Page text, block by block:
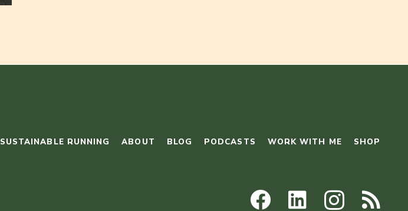
SUSTAINABLE RUNNING ABOUT BLOG PODCASTS WORK WITH ME SHOP